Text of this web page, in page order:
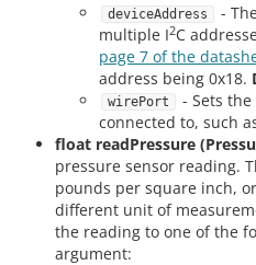
deviceAddress
-
multiple I2C
page 7 of the
address being 0x18.
wirePort - Sets the
connected to, such
float readPressure
pressure sensor reading.
pounds per square inch,
different unit of
the reading to one of the
argument: